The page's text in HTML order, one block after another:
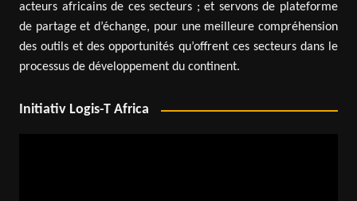
acteurs africains de ces secteurs ; et servons de plateforme
de partage et d’échange, pour une meilleure compréhension
des outils et des opportunités qu’offrent ces secteurs dans le
processus de développement du continent.
Initiativ Logis-T Africa